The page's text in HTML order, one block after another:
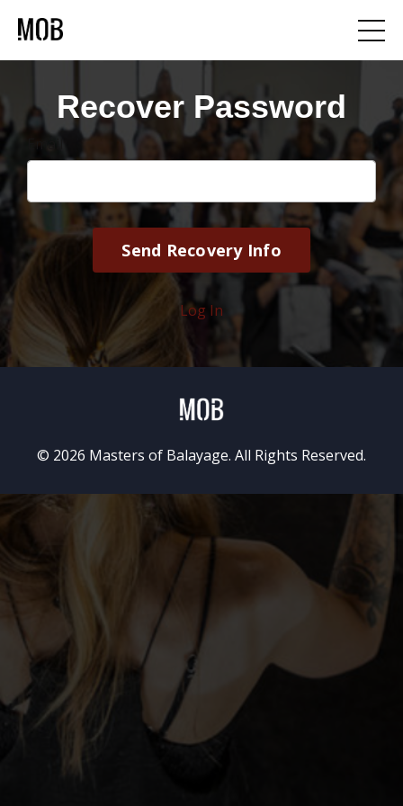
Recover Password
Log In
© 2026 Masters of Balayage. All Rights Reserved.